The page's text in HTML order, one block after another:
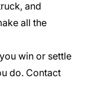
and
all the
win or settle
do. Contact